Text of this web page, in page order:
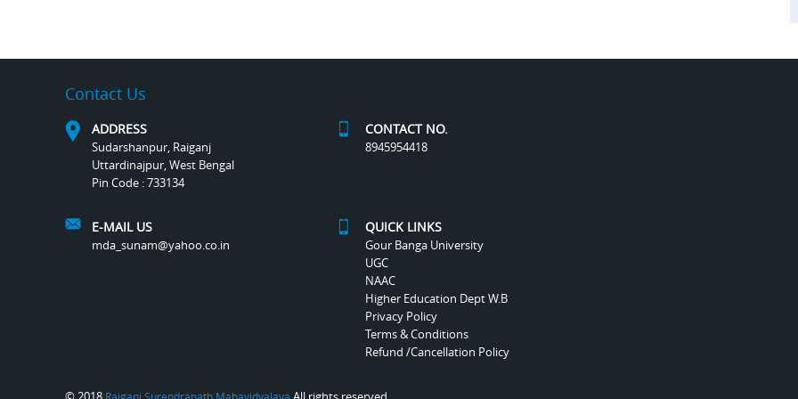
Contact Us
ADDRESS
Sudarshanpur, Raiganj
Uttardinajpur, West Bengal
Pin Code : 733134
CONTACT NO.
8945954418
E-MAIL US
mda_sunam@yahoo.co.in
QUICK LINKS
Gour Banga University
UGC
NAAC
Higher Education Dept W.B
Privacy Policy
Terms & Conditions
Refund /Cancellation Policy